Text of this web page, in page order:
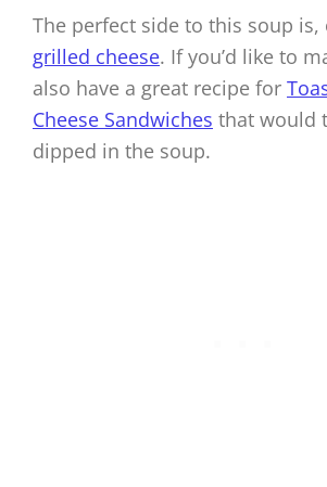
The perfect side to this soup is,
grilled cheese. If you’d like to
also have a great recipe for
Cheese Sandwiches that would
dipped in the soup.